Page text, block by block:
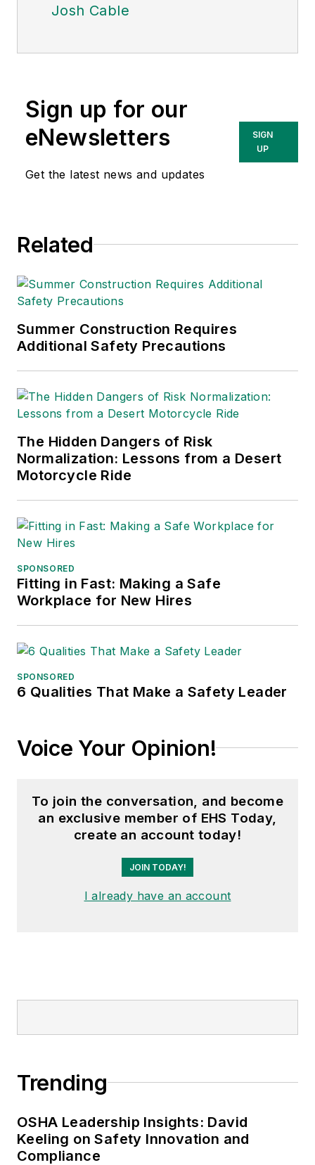
Josh Cable
Sign up for our
eNewsletters
Get the latest news and updates
SIGN
UP
Related
Summer Construction Requires
Additional Safety Precautions
The Hidden Dangers of Risk
Normalization: Lessons from a Desert
Motorcycle Ride
SPONSORED
Fitting in Fast: Making a Safe
Workplace for New Hires
SPONSORED
6 Qualities That Make a Safety Leader
Voice Your Opinion!
To join the conversation, and become
an exclusive member of EHS Today,
create an account today!
JOIN TODAY!
I already have an account
Trending
OSHA Leadership Insights: David
Keeling on Safety Innovation and
Compliance